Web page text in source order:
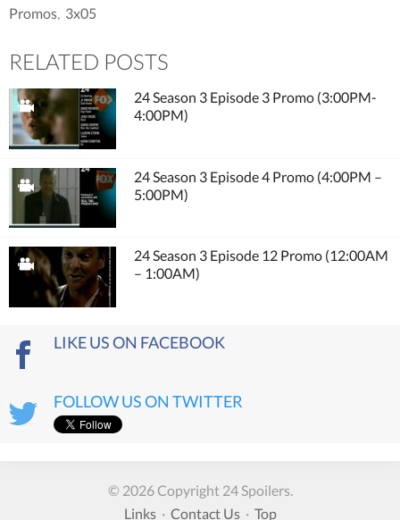
Promos, 3x05
RELATED POSTS
24 Season 3 Episode 3 Promo (3:00PM-
4:00PM)
24 Season 3 Episode 4 Promo (4:00PM –
5:00PM)
24 Season 3 Episode 12 Promo (12:00AM
– 1:00AM)
LIKE US ON FACEBOOK
FOLLOW US ON TWITTER
© 2026 Copyright 24 Spoilers.
Links· Contact Us· Top